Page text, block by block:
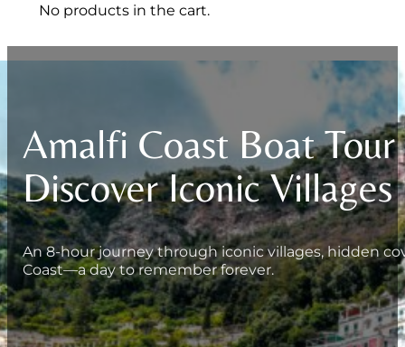
No products in the cart.
Amalfi Coast Boat
Discover Iconic Villages
An 8-hour journey through iconic villages, hidden
Coast—a day to remember forever.